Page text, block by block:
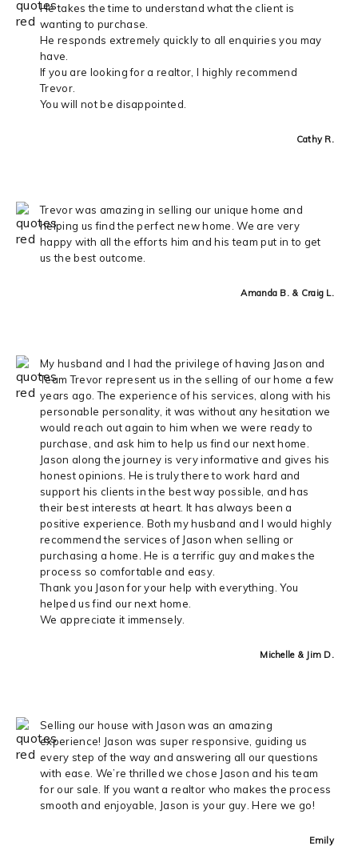
He takes the time to understand what the client is
wanting to purchase.
He responds extremely quickly to all enquiries you may
have.
If you are looking for a realtor, I highly recommend
Trevor.
You will not be disappointed.
Cathy R.
Trevor was amazing in selling our unique home and
helping us find the perfect new home. We are very
happy with all the efforts him and his team put in to get
us the best outcome.
Amanda B. & Craig L.
My husband and I had the privilege of having Jason and
Team Trevor represent us in the selling of our home a few
years ago. The experience of his services, along with his
personable personality, it was without any hesitation we
would reach out again to him when we were ready to
purchase, and ask him to help us find our next home.
Jason along the journey is very informative and gives his
honest opinions. He is truly there to work hard and
support his clients in the best way possible, and has
their best interests at heart. It has always been a
positive experience. Both my husband and I would highly
recommend the services of Jason when selling or
purchasing a home. He is a terrific guy and makes the
process so comfortable and easy.
Thank you Jason for your help with everything. You
helped us find our next home.
We appreciate it immensely.
Michelle & Jim D.
Selling our house with Jason was an amazing
experience! Jason was super responsive, guiding us
every step of the way and answering all our questions
with ease. We’re thrilled we chose Jason and his team
for our sale. If you want a realtor who makes the process
smooth and enjoyable, Jason is your guy. Here we go!
Emily